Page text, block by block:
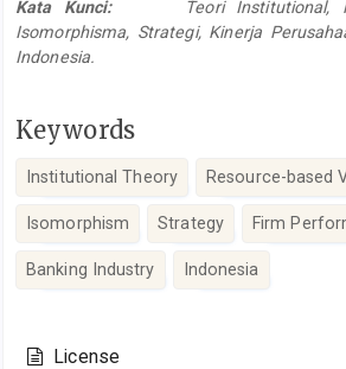
Kata Kunci:Teori Institutional,
Isomorphisma, Strategi, Kinerja
Indonesia.
Keywords
Institutional Theory Resource-based
Isomorphism Strategy Firm
Banking Industry Indonesia
Details
License